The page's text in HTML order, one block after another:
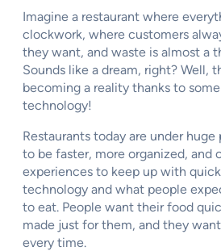
Imagine a restaurant where
clockwork, where customers
they want, and waste is almost a
Sounds like a dream, right? Well,
becoming a reality thanks to
technology!
Restaurants today are under huge
to be faster, more organized, and
experiences to keep up with
technology and what people
to eat. People want their food
made just for them, and they
every time.